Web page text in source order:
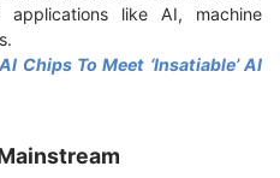
like AI, machine
Chips To Meet ‘Insatiable’ AI